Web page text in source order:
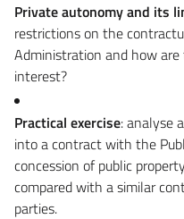
Private autonomy and its
restrictions on the
Administration and how
interest?
Practical exercise: analyse
into a contract with the
concession of public
compared with a similar
parties.